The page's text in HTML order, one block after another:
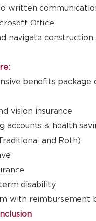
written
Office.
navigate
benefits package
vision insurance
accounts & health
and Roth)
disability
with reimbursement